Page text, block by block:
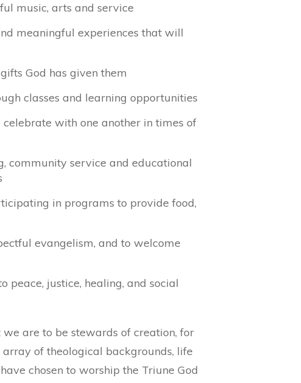
music, arts and service
meaningful experiences that will
God has given them
classes and learning opportunities
with one another in times of
community service and educational
in programs to provide food,
evangelism, and to welcome
peace, justice, healing, and social
are to be stewards of creation, for
of theological backgrounds, life
chosen to worship the Triune God